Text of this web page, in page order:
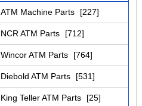
ATM Machine Parts [227]
NCR ATM Parts [712]
Wincor ATM Parts [764]
Diebold ATM Parts [531]
King Teller ATM Parts [25]